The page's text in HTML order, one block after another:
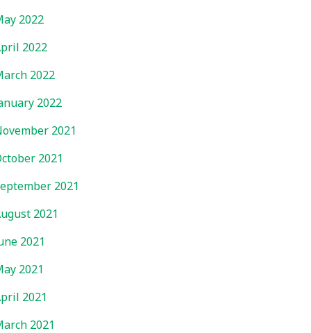
2022
2022
2022
2022
2021
2021
2021
2021
2021
2021
2021
2021